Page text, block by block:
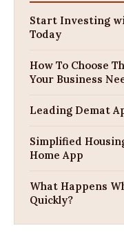
Start Investing
Today
How To Choose
Your Business
Leading Demat
Simplified
Home App
What Happens
Quickly?